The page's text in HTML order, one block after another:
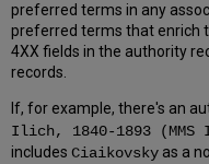
preferred terms in any
preferred terms that enrich
4XX fields in the authority
records.
If, for example, there's an
Ilich, 1840-1893 (MMS
includesCiaikovsky as a